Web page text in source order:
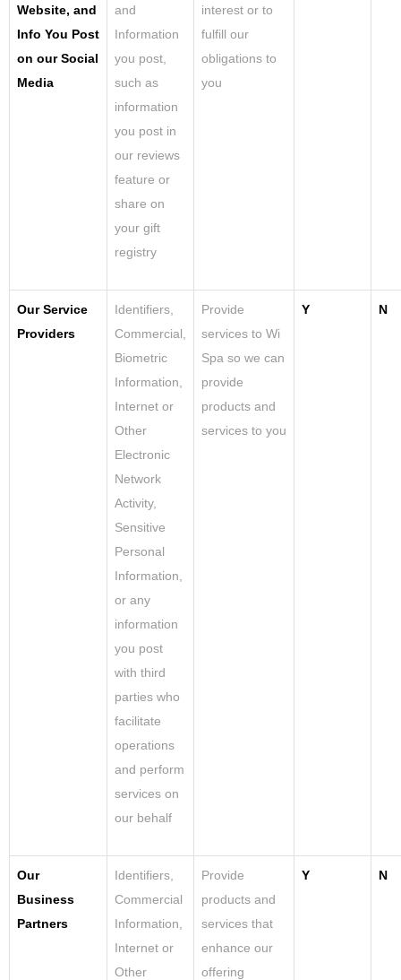
Website, and
Info You Post
on our Social
Media
and
Information
you post,
such as
information
you post in
our reviews
feature or
share on
your gift
registry
interest or to
fulfill our
obligations to
you
Our Service
Providers
Identifiers,
Commercial,
Biometric
Information,
Internet or
Other
Electronic
Network
Activity,
Sensitive
Personal
Information,
or any
information
you post
with third
parties who
facilitate
operations
and perform
services on
our behalf
Provide
services to Wi
Spa so we can
provide
products and
services to you
Y N
Our
Business
Partners
Identifiers,
Commercial
Information,
Internet or
Other
Provide
products and
services that
enhance our
offering
Y N